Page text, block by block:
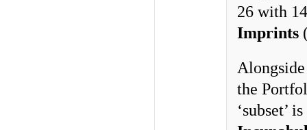
26 with
Imprints
the
‘subset’